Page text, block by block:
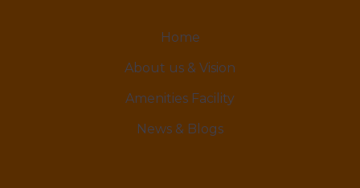
Home
About us & Vision
Amenities Facility
News & Blogs